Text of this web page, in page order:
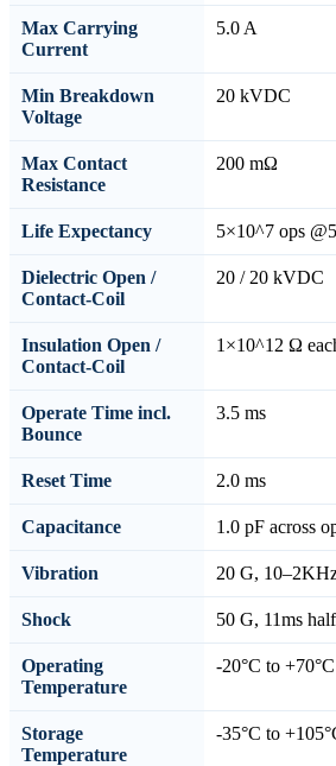
Max Carrying
Current
5.0 A
Min Breakdown
Voltage
20 kVDC
Max Contact
Resistance
200 mΩ
Life Expectancy 5×10^7 ops
Dielectric Open /
Contact-Coil
20 / 20 kVDC
Insulation Open /
Contact-Coil
1×10^12 Ω
Operate Time incl.
Bounce
3.5 ms
Reset Time 2.0 ms
Capacitance 1.0 pF across
Vibration 20 G,
Shock 50 G, 11ms
Operating
Temperature
-20°C to +70°C
Storage
Temperature
-35°C to